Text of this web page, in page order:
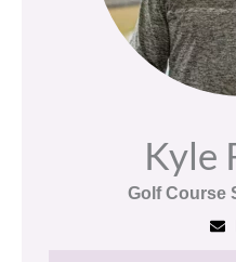
Kyle
Golf Course